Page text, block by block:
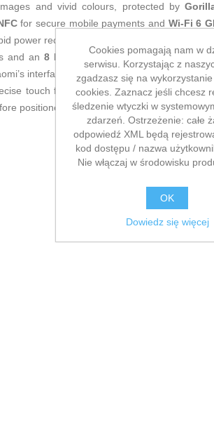
and vivid colours, protected by
for secure mobile payments and Wi‑Fi 6
power recovery, ideal for intensive all-day
and an 8 MP rear sensor that improves
interface for an intuitive, connected
touch functions, complete a balanced
positioned as a complete, standout option
Cookies pomagają nam w
serwisu. Korzystając z
zgadzasz się na
cookies. Zaznacz jeśli chcesz
śledzenie wtyczki w
zdarzeń. Ostrzeżenie: całe
odpowiedź XML będą
kod dostępu / nazwa
Nie włączaj w środowisku
OK
Dowiedz się więcej